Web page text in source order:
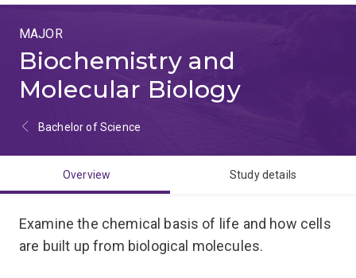
MAJOR
Biochemistry and
Molecular Biology
Bachelor of Science
Overview Study details
Examine the chemical basis of life and how cells
are built up from biological molecules.